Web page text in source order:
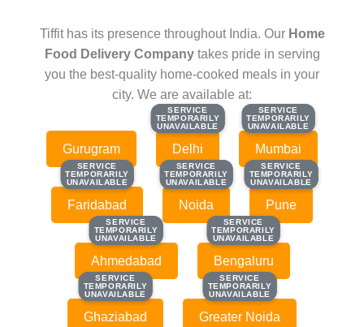
Tiffit has its presence throughout India. Our Home
Food Delivery Companytakes pride in serving
you the best-quality home-cooked meals in your
city. We are available at:
Gurugram
SERVICE
TEMPORARILY
UNAVAILABLE
SERVICE
TEMPORARILY
UNAVAILABLE
Delhi
SERVICE
TEMPORARILY
UNAVAILABLE
SERVICE
TEMPORARILY
UNAVAILABLE
Mumbai
SERVICE
TEMPORARILY
UNAVAILABLE
SERVICE
TEMPORARILY
UNAVAILABLE
Faridabad
SERVICE
TEMPORARILY
UNAVAILABLE
SERVICE
TEMPORARILY
UNAVAILABLE
Noida
SERVICE
TEMPORARILY
UNAVAILABLE
SERVICE
TEMPORARILY
UNAVAILABLE
Pune
SERVICE
TEMPORARILY
UNAVAILABLE
SERVICE
TEMPORARILY
UNAVAILABLE
Ahmedabad
SERVICE
TEMPORARILY
UNAVAILABLE
SERVICE
TEMPORARILY
UNAVAILABLE
Bengaluru
SERVICE
TEMPORARILY
UNAVAILABLE
SERVICE
TEMPORARILY
UNAVAILABLE
Ghaziabad
SERVICE
TEMPORARILY
UNAVAILABLE
SERVICE
TEMPORARILY
UNAVAILABLE
Greater Noida